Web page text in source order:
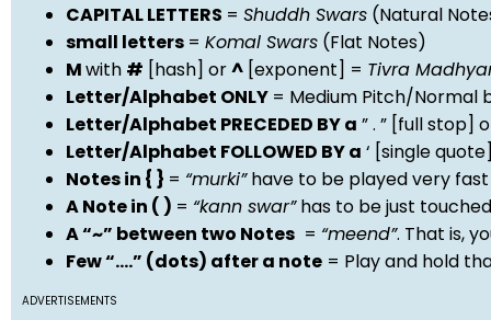
CAPITAL LETTERS = Shuddh Swars (Natural
small letters = Komal Swars (Flat Notes)
Mwith # [hash] or^ [exponent] = Tivra
Letter/Alphabet ONLY = Medium Pitch/Normal
Letter/Alphabet PRECEDED BY a ” . ” [full stop]
Letter/Alphabet FOLLOWED BY a ‘ [single
Notes in { } = “murki”have to be played very
A Note in ( ) = “kann swar”has to be just
A “~” between two Notes = “meend”. That is,
Few “….” (dots) after a note = Play and hold
ADVERTISEMENTS